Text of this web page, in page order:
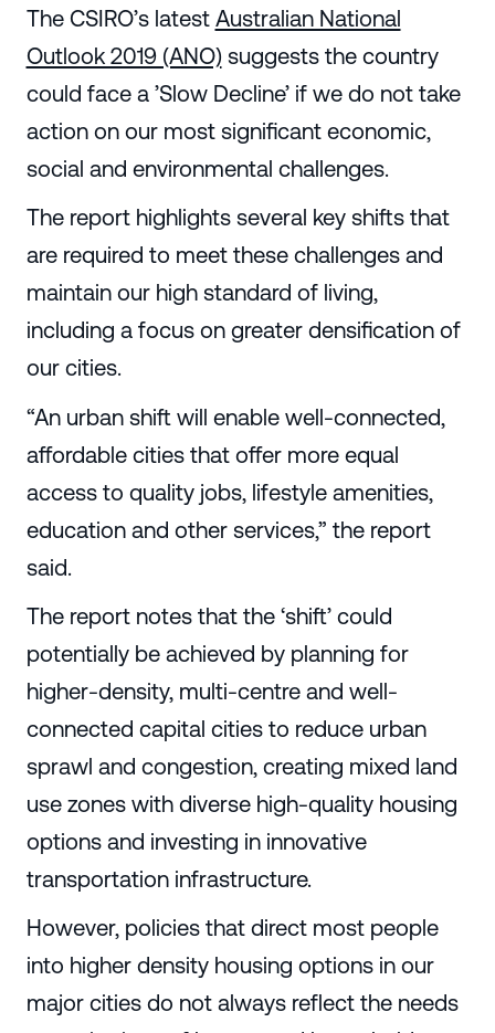
The CSIRO’s latest Australian National
Outlook 2019 (ANO)suggests the country
could face a ’Slow Decline’ if we do not take
action on our most significant economic,
social and environmental challenges.
The report highlights several key shifts that
are required to meet these challenges and
maintain our high standard of living,
including a focus on greater densification of
our cities.
“An urban shift will enable well-connected,
affordable cities that offer more equal
access to quality jobs, lifestyle amenities,
education and other services,” the report
said.
The report notes that the ‘shift’ could
potentially be achieved by planning for
higher-density, multi-centre and well-
connected capital cities to reduce urban
sprawl and congestion, creating mixed land
use zones with diverse high-quality housing
options and investing in innovative
transportation infrastructure.
However, policies that direct most people
into higher density housing options in our
major cities do not always reflect the needs